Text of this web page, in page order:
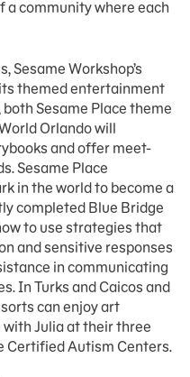
a community where each
Sesame Workshop’s
themed entertainment
Sesame Place theme
Orlando will
and offer meet-
Sesame Place
in the world to become a
completed Blue Bridge
to use strategies that
and sensitive responses
in communicating
In Turks and Caicos and
can enjoy art
Julia at their three
Certified Autism Centers.